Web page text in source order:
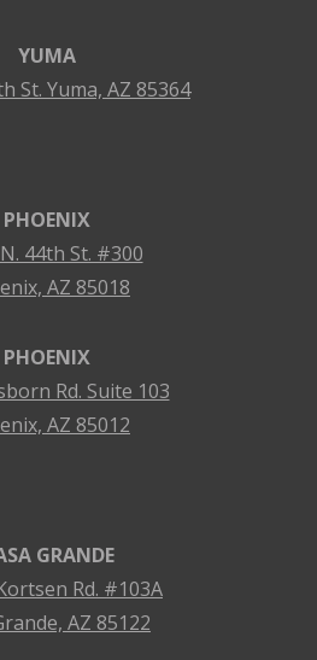
YUMA
St. Yuma, AZ 85364
PHOENIX
44th St. #300
AZ 85018
PHOENIX
Rd. Suite 103
AZ 85012
GRANDE
Rd. #103A
AZ 85122